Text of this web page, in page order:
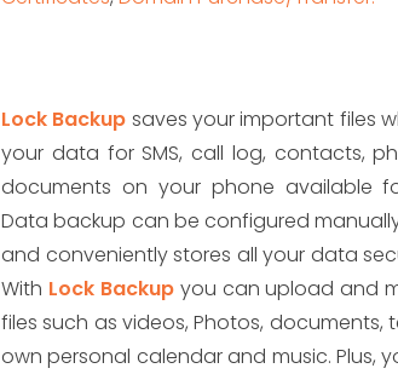
Lock Backup saves your important files
your data for SMS, call log, contacts,
documents on your phone available
Data backup can be configured
and conveniently stores all your data
With Lock Backupyou can upload and
files such as videos, Photos, documents,
own personal calendar and music. Plus,